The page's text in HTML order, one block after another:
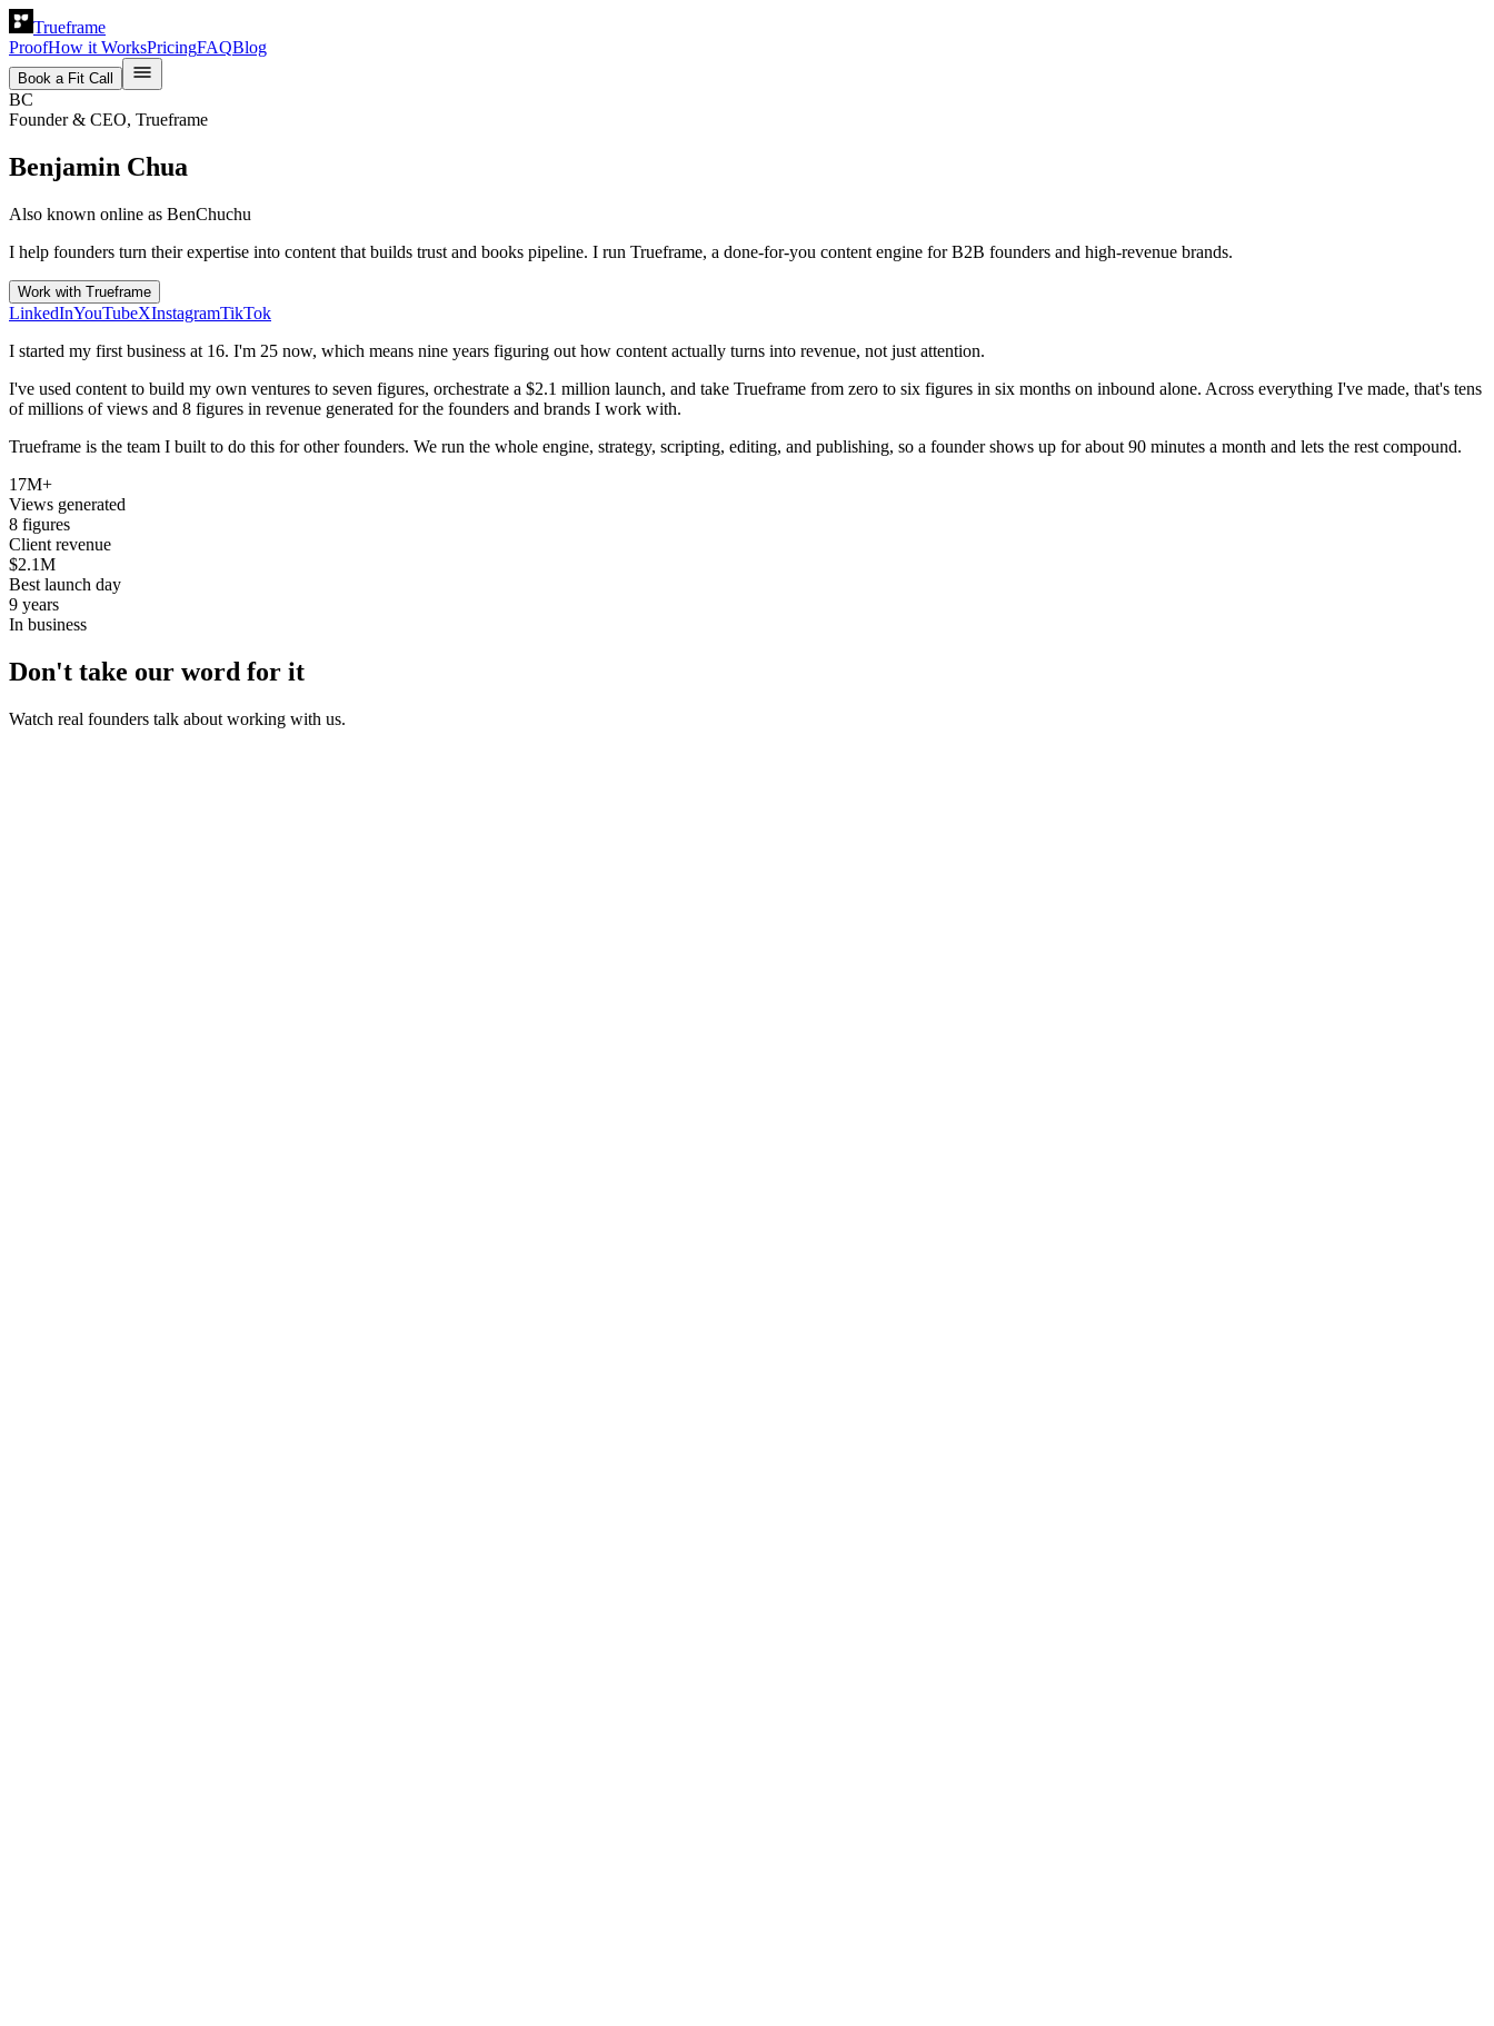
Trueframe
ProofHow it WorksPricingFAQBlog
Book a Fit Call
BC
Founder & CEO, Trueframe
Benjamin Chua
Also known online as BenChuchu
I help founders turn their expertise into content that builds trust and books pipeline. I run Trueframe, a done-for-you content engine for B2B founders and high-revenue brands.
Work with Trueframe
LinkedInYouTubeXInstagramTikTok
I started my first business at 16. I'm 25 now, which means nine years figuring out how content actually turns into revenue, not just attention.
I've used content to build my own ventures to seven figures, orchestrate a $2.1 million launch, and take Trueframe from zero to six figures in six months on inbound alone. Across everything I've made, that's tens
of millions of views and 8 figures in revenue generated for the founders and brands I work with.
Trueframe is the team I built to do this for other founders. We run the whole engine, strategy, scripting, editing, and publishing, so a founder shows up for about 90 minutes a month and lets the rest compound.
17M+
Views generated
8 figures
Client revenue
$2.1M
Best launch day
9 years
In business
Don't take our word for it
Watch real founders talk about working with us.